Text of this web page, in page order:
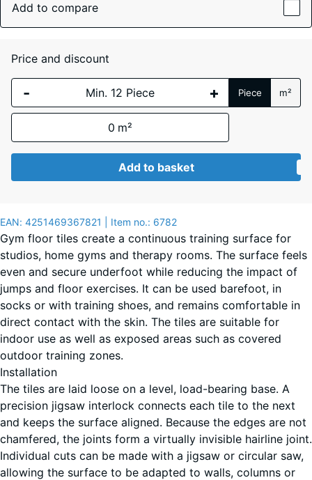
EAN: 4251469367821 | Item no.: 6782
Gym floor tiles create a continuous training surface for
studios, home gyms and therapy rooms. The surface feels
even and secure underfoot while reducing the impact of
jumps and floor exercises. It can be used barefoot, in
socks or with training shoes, and remains comfortable in
direct contact with the skin. The tiles are suitable for
indoor use as well as exposed areas such as covered
outdoor training zones.
Installation
The tiles are laid loose on a level, load-bearing base. A
precision jigsaw interlock connects each tile to the next
and keeps the surface aligned. Because the edges are not
chamfered, the joints form a virtually invisible hairline joint.
Individual cuts can be made with a jigsaw or circular saw,
allowing the surface to be adapted to walls, columns or
Embers
Atlantic
Grey
English
Lawn
Grey
Granite
Rattan
Add to compare
Price and discount
- + Piece m²
0 m²
Add to basket